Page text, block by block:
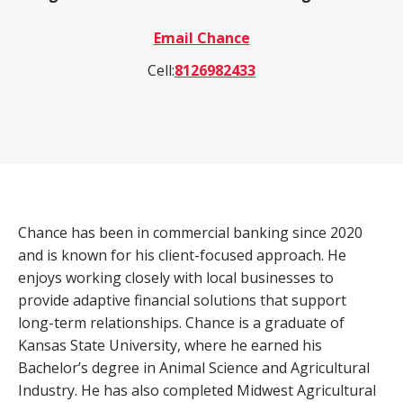
Search
Loans
Business Checking
Business Lending
Have you enrolled in eStatements yet?
Minimize paper clutter, maximize security and
be good to the environment.
Enroll Now-
Cross-
Sell
eStatements
Email Chance
Cell:8126982433
Chance has been in commercial banking since 2020
and is known for his client-focused approach. He
enjoys working closely with local businesses to
provide adaptive financial solutions that support
long-term relationships. Chance is a graduate of
Kansas State University, where he earned his
Bachelor’s degree in Animal Science and Agricultural
Industry. He has also completed Midwest Agricultural